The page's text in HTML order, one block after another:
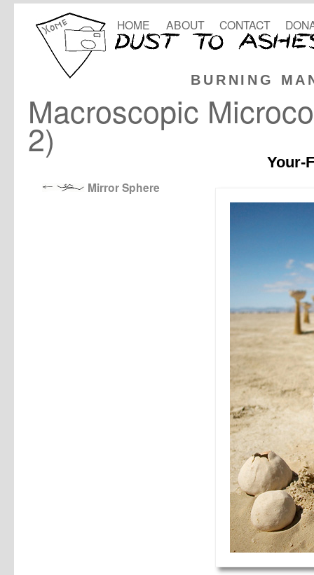
BURNING
HOME ABOUT CONTACT
Macroscopic
2)
Your-
Mirror Sphere